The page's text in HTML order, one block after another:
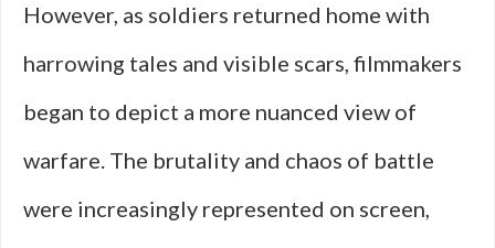
However, as soldiers returned home with
harrowing tales and visible scars, filmmakers
began to depict a more nuanced view of
warfare. The brutality and chaos of battle
were increasingly represented on screen,